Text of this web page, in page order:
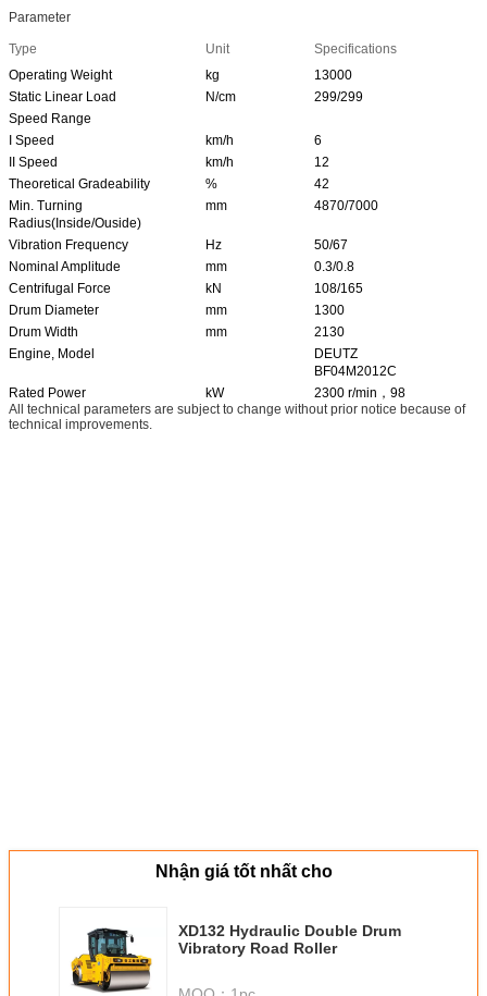
Parameter
Type Unit
Specifications
Operating Weight
kg
13000
Static Linear Load
N/cm
299/299
Speed Range
I Speed
km/h
6
II Speed
km/h
12
Theoretical Gradeability
%
42
Min. Turning
Radius(Inside/Ouside)
mm 4870/7000
Vibration Frequency Hz
50/67
Nominal Amplitude
mm
0.3/0.8
Centrifugal Force
kN
108/165
Drum Diameter
mm
1300
Drum Width
mm
2130
Engine, Model
DEUTZ
BF04M2012C
Rated Power
kW
2300 r/min，98
All technical parameters are subject to change without prior notice because of
technical improvements.
Nhận giá tốt nhất cho
XD132 Hydraulic Double Drum
Vibratory Road Roller